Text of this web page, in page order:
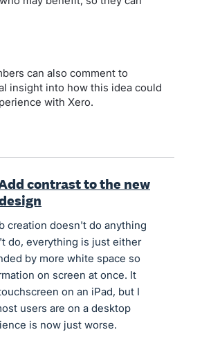
can also comment to
insight into how this idea could
with Xero.
contrast to the new
creation doesn't do anything
do, everything is just either
by more white space so
on screen at once. It
on an iPad, but I
users are on a desktop
is now just worse.